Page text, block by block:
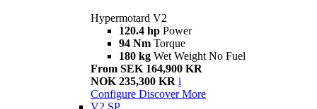
Hypermotard V2
120.4 hp Power
94 Nm Torque
180 kg Wet Weight No Fuel
From SEK 164,900 KR
NOK 235,300 KR i
Configure Discover More
V2 SP